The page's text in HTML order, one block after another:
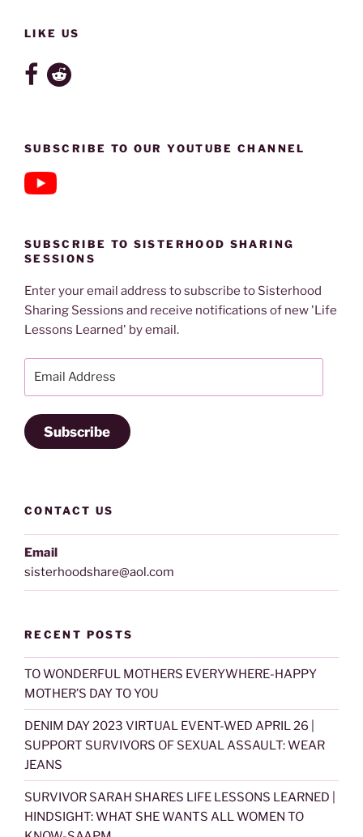
LIKE US
SUBSCRIBE TO OUR YOUTUBE CHANNEL
SUBSCRIBE TO SISTERHOOD SHARING
SESSIONS
Enter your email address to subscribe to Sisterhood
Sharing Sessions and receive notifications of new 'Life
Lessons Learned' by email.
Subscribe
CONTACT US
Email
sisterhoodshare@aol.com
RECENT POSTS
TO WONDERFUL MOTHERS EVERYWHERE-HAPPY
MOTHER’S DAY TO YOU
DENIM DAY 2023 VIRTUAL EVENT-WED APRIL 26 |
SUPPORT SURVIVORS OF SEXUAL ASSAULT: WEAR
JEANS
SURVIVOR SARAH SHARES LIFE LESSONS LEARNED |
HINDSIGHT: WHAT SHE WANTS ALL WOMEN TO